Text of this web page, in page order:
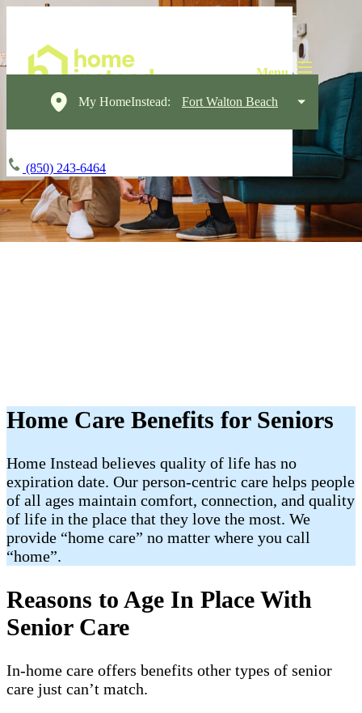
My HomeInstead: Fort Walton Beach
(850) 243-6464
Home Care Benefits for Seniors
Home Instead believes quality of life has no
expiration date. Our person-centric care helps people
of all ages maintain comfort, connection, and quality
of life in the place that they love the most. We
provide “home care” no matter where you call
“home”.
Reasons to Age In Place With
Senior Care
In-home care offers benefits other types of senior
care just can’t match.